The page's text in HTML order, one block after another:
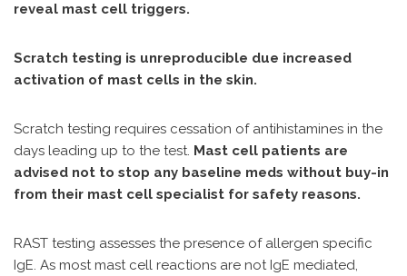
reveal mast cell triggers.
Scratch testing is unreproducible due increased
activation of mast cells in the skin.
Scratch testing requires cessation of antihistamines in the
days leading up to the test. Mast cell patients are
advised not to stop any baseline meds without buy-in
from their mast cell specialist for safety reasons.
RAST testing assesses the presence of allergen specific
IgE. As most mast cell reactions are not IgE mediated,